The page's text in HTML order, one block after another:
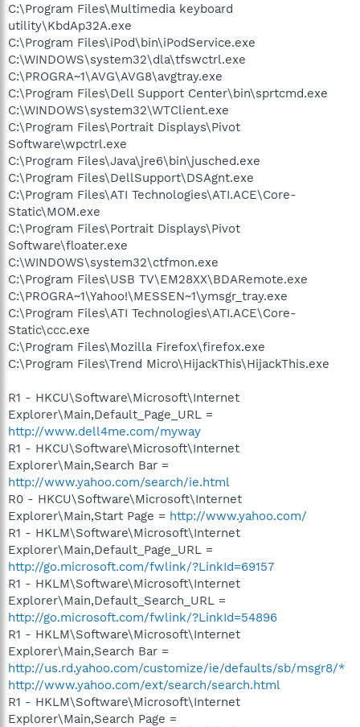
C:\Program Files\Multimedia keyboard
utility\KbdAp32A.exe
C:\Program Files\iPod\bin\iPodService.exe
C:\WINDOWS\system32\dla\tfswctrl.exe
C:\PROGRA~1\AVG\AVG8\avgtray.exe
C:\Program Files\Dell Support Center\bin\sprtcmd.exe
C:\WINDOWS\system32\WTClient.exe
C:\Program Files\Portrait Displays\Pivot
Software\wpctrl.exe
C:\Program Files\Java\jre6\bin\jusched.exe
C:\Program Files\DellSupport\DSAgnt.exe
C:\Program Files\ATI Technologies\ATI.ACE\Core-
Static\MOM.exe
C:\Program Files\Portrait Displays\Pivot
Software\floater.exe
C:\WINDOWS\system32\ctfmon.exe
C:\Program Files\USB TV\EM28XX\BDARemote.exe
C:\PROGRA~1\Yahoo!\MESSEN~1\ymsgr_tray.exe
C:\Program Files\ATI Technologies\ATI.ACE\Core-
Static\ccc.exe
C:\Program Files\Mozilla Firefox\firefox.exe
C:\Program Files\Trend Micro\HijackThis\HijackThis.exe
R1 - HKCU\Software\Microsoft\Internet
Explorer\Main,Default_Page_URL =
http://www.dell4me.com/myway
R1 - HKCU\Software\Microsoft\Internet
Explorer\Main,Search Bar =
http://www.yahoo.com/search/ie.html
R0 - HKCU\Software\Microsoft\Internet
Explorer\Main,Start Page = http://www.yahoo.com/
R1 - HKLM\Software\Microsoft\Internet
Explorer\Main,Default_Page_URL =
http://go.microsoft.com/fwlink/?LinkId=69157
R1 - HKLM\Software\Microsoft\Internet
Explorer\Main,Default_Search_URL =
http://go.microsoft.com/fwlink/?LinkId=54896
R1 - HKLM\Software\Microsoft\Internet
Explorer\Main,Search Bar =
http://us.rd.yahoo.com/customize/ie/defaults/sb/msgr8/*
http://www.yahoo.com/ext/search/search.html
R1 - HKLM\Software\Microsoft\Internet
Explorer\Main,Search Page =